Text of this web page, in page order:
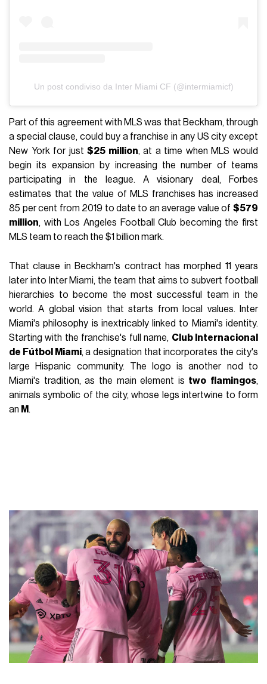
Un post condiviso da Inter Miami CF (@intermiamicf)
Part of this agreement with MLS was that Beckham, through
a special clause, could buy a franchise in any US city except
New York for just$25 million, at a time when MLS would
begin its expansion by increasing the number of teams
participating in the league. A visionary deal, Forbes
estimates that the value of MLS franchises has increased
85 per cent from 2019 to date to an average value of $579
million, with Los Angeles Football Club becoming the first
MLS team to reach the $1 billion mark.
That clause in Beckham's contract has morphed 11 years
later into Inter Miami, the team that aims to subvert football
hierarchies to become the most successful team in the
world. A global vision that starts from local values. Inter
Miami's philosophy is inextricably linked to Miami's identity.
Starting with the franchise's full name, Club Internacional
de Fútbol Miami, a designation that incorporates the city's
large Hispanic community. The logo is another nod to
Miami's tradition, as the main element is two flamingos,
animals symbolic of the city, whose legs intertwine to form
an M.